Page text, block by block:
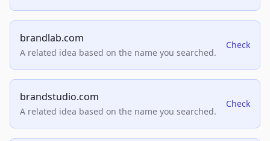
brandlab.com
A related idea based on the name you searched.
Check
brandstudio.com
A related idea based on the name you searched.
Check